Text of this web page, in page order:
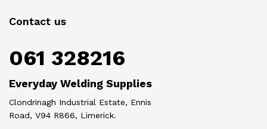
Contact us
061 328216
Everyday Welding Supplies
Clondrinagh Industrial Estate, Ennis
Road, V94 R866, Limerick.